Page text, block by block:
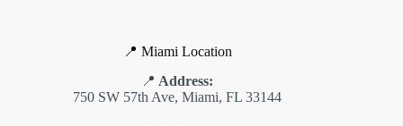
📍 Miami Location
📍 Address:
750 SW 57th Ave, Miami, FL 33144